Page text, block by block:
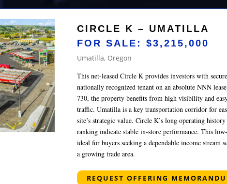
CIRCLE K – UMATILLA
FOR SALE: $3,215,000
Umatilla, Oregon
This net-leased Circle K provides investors with
nationally recognized tenant on an absolute NNN
730, the property benefits from high visibility and
traffic. Umatilla is a key transportation corridor for
site’s strategic value. Circle K’s long operating
ranking indicate stable in-store performance. This
ideal for buyers seeking a dependable income stream
a growing trade area.
REQUEST OFFERING